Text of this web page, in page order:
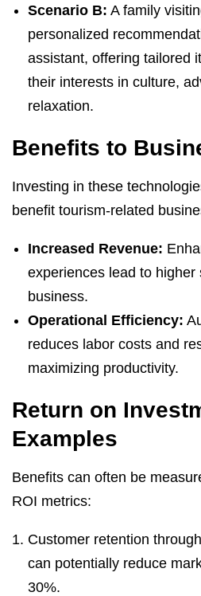
Scenario B: A family
personalized
assistant, offering tailored
their interests in culture,
relaxation.
Benefits to
Investing in these
benefit tourism-related
Increased Revenue:
experiences lead to
business.
Operational Efficiency:
reduces labor costs and
maximizing productivity.
Return on
Examples
Benefits can often be
ROI metrics:
Customer retention
can potentially reduce
30%.